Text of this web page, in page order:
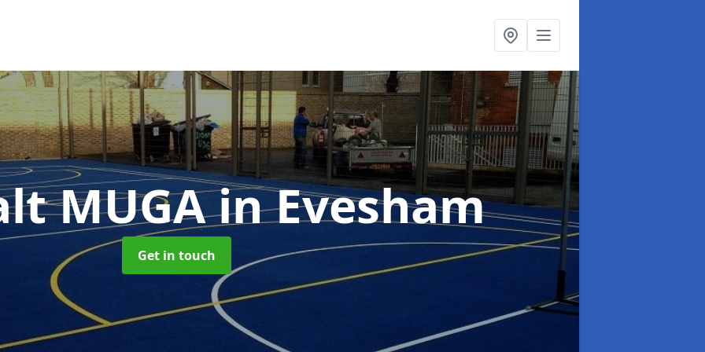
MUGAin Evesham
Get in touch